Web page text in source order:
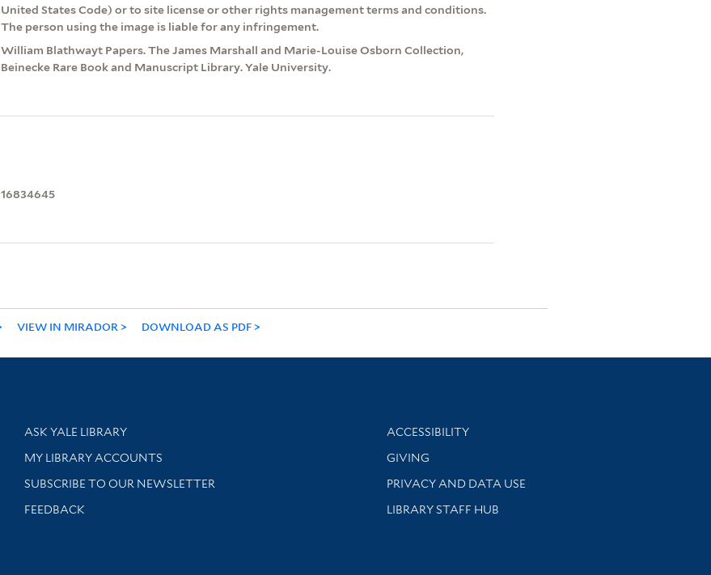
United States Code) or to site license or other rights management terms and conditions.
The person using the image is liable for any infringement.
William Blathwayt Papers. The James Marshall and Marie-Louise Osborn Collection,
Beinecke Rare Book and Manuscript Library. Yale University.
16834645
VIEW IN MIRADOR DOWNLOAD AS PDF
Library Services
ASK YALE LIBRARY
Get research help and support
MY LIBRARY ACCOUNTS
SUBSCRIBE TO OUR NEWSLETTER
Stay updated with library news and events
FEEDBACK
Library Information
ACCESSIBILITY
GIVING
PRIVACY AND DATA USE
LIBRARY STAFF HUB